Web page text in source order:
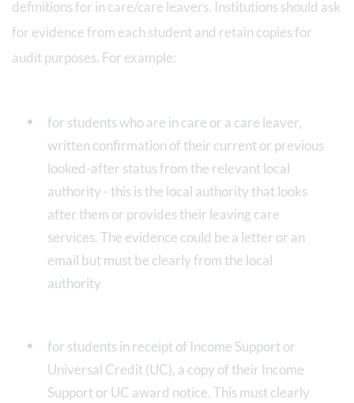
definitions for in care/care leavers. Institutions should ask
for evidence from each student and retain copies for
audit purposes. For example:
for students who are in care or a care leaver,
written confirmation of their current or previous
looked-after status from the relevant local
authority - this is the local authority that looks
after them or provides their leaving care
services. The evidence could be a letter or an
email but must be clearly from the local
authority
for students in receipt of Income Support or
Universal Credit (UC), a copy of their Income
Support or UC award notice. This must clearly